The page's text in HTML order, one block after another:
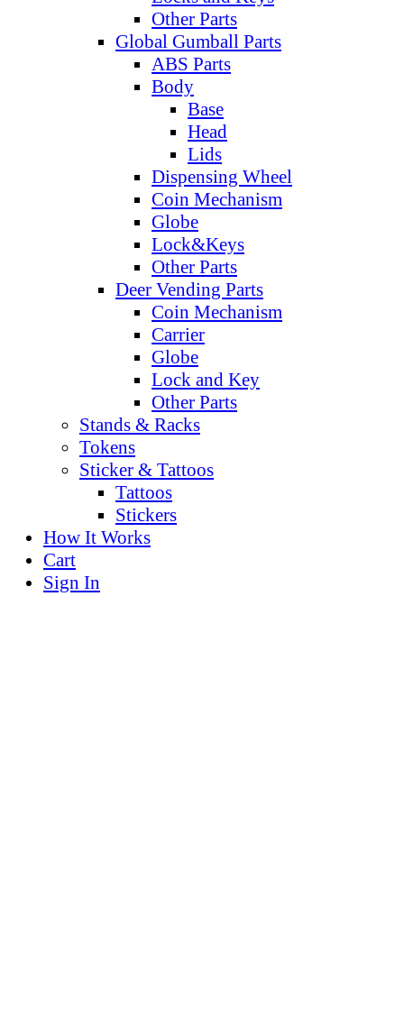
Other Parts
Global Gumball Parts
ABS Parts
Body
Base
Head
Lids
Dispensing Wheel
Coin Mechanism
Globe
Lock&Keys
Other Parts
Deer Vending Parts
Coin Mechanism
Carrier
Globe
Lock and Key
Other Parts
Stands & Racks
Tokens
Sticker & Tattoos
Tattoos
Stickers
How It Works
Cart
Sign In